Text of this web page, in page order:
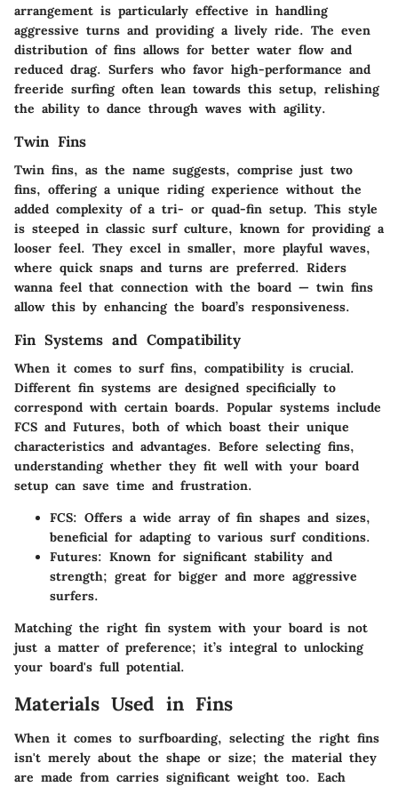
arrangement is particularly effective in handling
aggressive turns and providing a lively ride. The even
distribution of fins allows for better water flow and
reduced drag. Surfers who favor high-performance and
freeride surfing often lean towards this setup, relishing
the ability to dance through waves with agility.
Twin Fins
Twin fins, as the name suggests, comprise just two
fins, offering a unique riding experience without the
added complexity of a tri- or quad-fin setup. This style
is steeped in classic surf culture, known for providing a
looser feel. They excel in smaller, more playful waves,
where quick snaps and turns are preferred. Riders
wanna feel that connection with the board — twin fins
allow this by enhancing the board’s responsiveness.
Fin Systems and Compatibility
When it comes to surf fins, compatibility is crucial.
Different fin systems are designed specificially to
correspond with certain boards. Popular systems include
FCS and Futures, both of which boast their unique
characteristics and advantages. Before selecting fins,
understanding whether they fit well with your board
setup can save time and frustration.
FCS: Offers a wide array of fin shapes and sizes,
beneficial for adapting to various surf conditions.
Futures: Known for significant stability and
strength; great for bigger and more aggressive
surfers.
Matching the right fin system with your board is not
just a matter of preference; it’s integral to unlocking
your board's full potential.
Materials Used in Fins
When it comes to surfboarding, selecting the right fins
isn't merely about the shape or size; the material they
are made from carries significant weight too. Each